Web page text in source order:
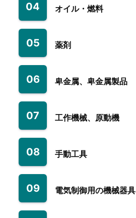
04 オイル・燃料
05 薬剤
06 卑金属、卑金属製品
07 工作機械、原動機
08 手動工具
09 電気制御用の機械器具